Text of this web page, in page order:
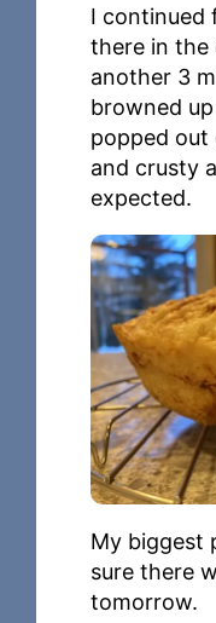
I continued
there in the
another 3
browned
popped out
and crusty
expected.
My biggest
sure there
tomorrow.